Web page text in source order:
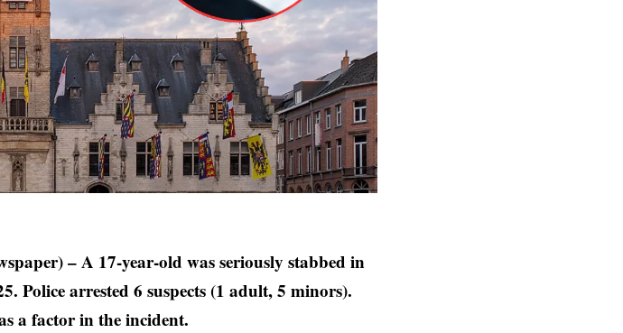
– A 17-year-old was seriously stabbed in
Police arrested 6 suspects (1 adult, 5 minors).
a factor in the incident.